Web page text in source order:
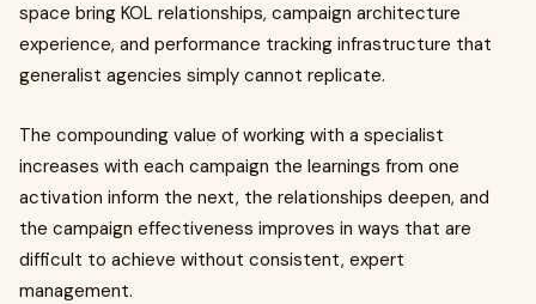
space bring KOL relationships, campaign architecture
experience, and performance tracking infrastructure that
generalist agencies simply cannot replicate.
The compounding value of working with a specialist
increases with each campaign the learnings from one
activation inform the next, the relationships deepen, and
the campaign effectiveness improves in ways that are
difficult to achieve without consistent, expert
management.